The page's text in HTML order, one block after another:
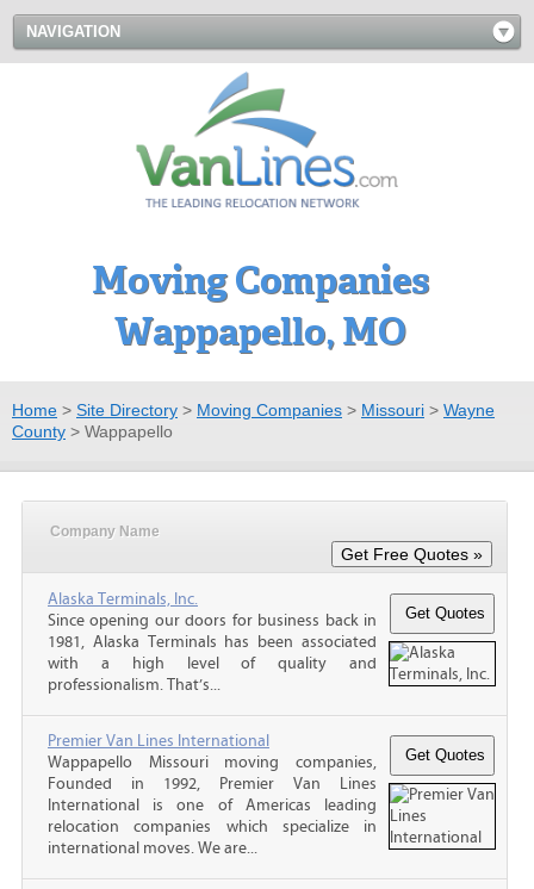
NAVIGATION
Moving Companies
Wappapello, MO
Home > Site Directory > Moving Companies > Missouri > Wayne
County > Wappapello
Company Name
Alaska Terminals, Inc.
Since opening our doors for business back in
1981, Alaska Terminals has been associated
with a high level of quality and
professionalism. That’s...
Premier Van Lines International
Wappapello Missouri moving companies,
Founded in 1992, Premier Van Lines
International is one of Americas leading
relocation companies which specialize in
international moves. We are...